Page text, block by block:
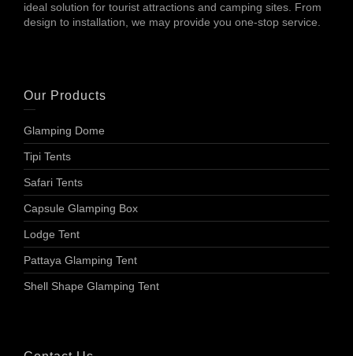
ideal solution for tourist attractions and camping sites. From
design to installation, we may provide you one-stop service.
Our Products
Glamping Dome
Tipi Tents
Safari Tents
Capsule Glamping Box
Lodge Tent
Pattaya Glamping Tent
Shell Shape Glamping Tent